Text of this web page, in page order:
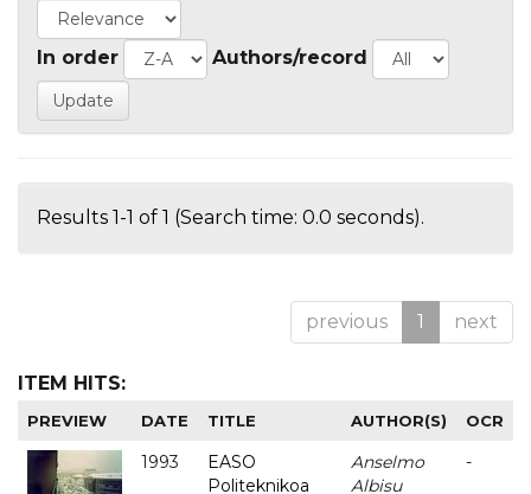
In order Authors/record
Results 1-1 of 1 (Search time: 0.0 seconds).
previous 1 next
ITEM HITS:
PREVIEW DATE TITLE AUTHOR(S) OCR
1993
EASO
Politeknikoa
Anselmo
Albisu
-